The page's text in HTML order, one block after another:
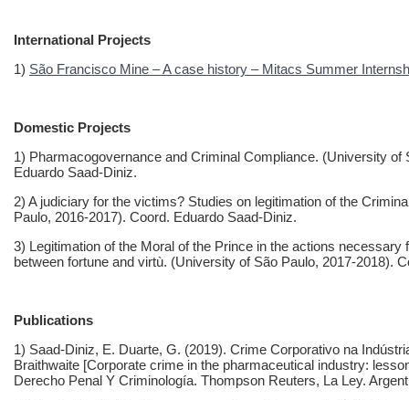
International Projects
1) São Francisco Mine – A case history – Mitacs Summer
Domestic Projects
1) Pharmacogovernance and Criminal Compliance. (University of
Eduardo Saad-Diniz.
2) A judiciary for the victims? Studies on legitimation of the
Paulo, 2016-2017). Coord. Eduardo Saad-Diniz.
3) Legitimation of the Moral of the Prince in the actions
between fortune and virtù. (University of São Paulo, 2017-2018).
Publications
1) Saad-Diniz, E. Duarte, G. (2019). Crime Corporativo na
Braithwaite [Corporate crime in the pharmaceutical industry:
Derecho Penal Y Criminología. Thompson Reuters, La Ley.